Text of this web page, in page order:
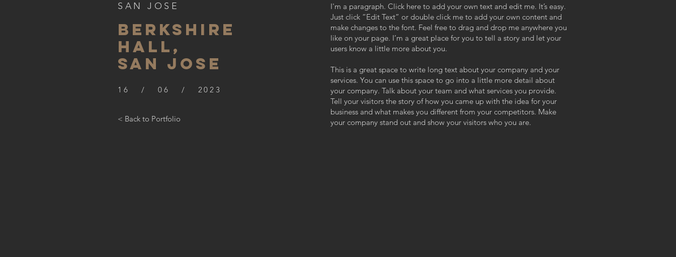
SAN JOSE
BERKSHIre
hall,
SAN JOSE
16 / 06 / 2023
< Back to Portfolio
I'm a paragraph. Click here to add your own text and edit me. It’s easy.
Just click “Edit Text” or double click me to add your own content and
make changes to the font. Feel free to drag and drop me anywhere you
like on your page. I’m a great place for you to tell a story and let your
users know a little more about you.
This is a great space to write long text about your company and your
services. You can use this space to go into a little more detail about
your company. Talk about your team and what services you provide.
Tell your visitors the story of how you came up with the idea for your
business and what makes you different from your competitors. Make
your company stand out and show your visitors who you are.